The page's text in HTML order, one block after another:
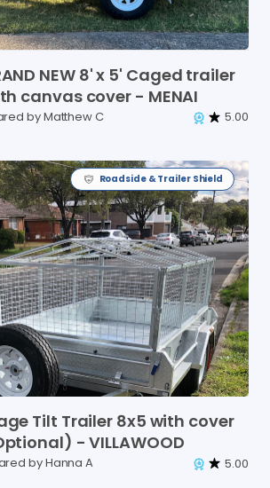
NEW 8'x 5' Caged trailer
canvas cover - MENAI
by Matthew C 5.00
Roadside & Trailer Shield
Tilt Trailer 8x5 with cover
- VILLAWOOD
by Hanna A 5.00